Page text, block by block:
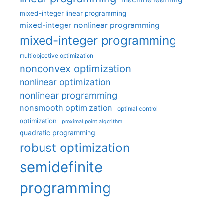
mixed-integer linear programming
mixed-integer nonlinear programming
mixed-integer programming
multiobjective optimization
nonconvex optimization
nonlinear optimization
nonlinear programming
nonsmooth optimization optimal control
optimization proximal point algorithm
quadratic programming
robust optimization
semidefinite
programming